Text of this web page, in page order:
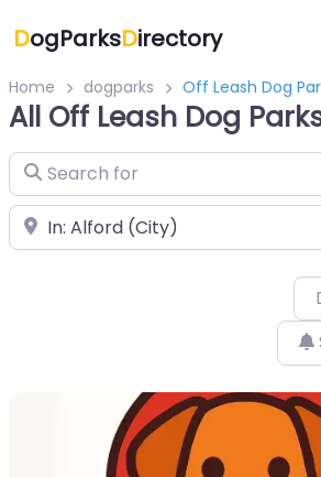
DogParksDirectory
Home dogparks Off Leash Dog
All Off Leash Dog
Search for
Near